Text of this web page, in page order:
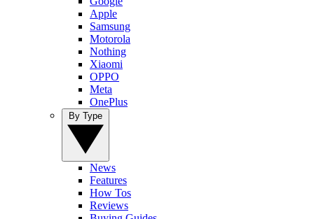
Apple
Samsung
Motorola
Nothing
Xiaomi
OPPO
Meta
OnePlus
News
Features
How Tos
Reviews